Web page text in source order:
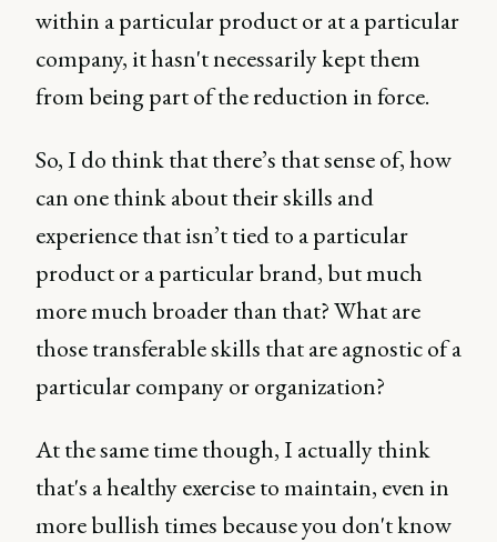
within a particular product or at a particular
company, it hasn't necessarily kept them
from being part of the reduction in force.
So, I do think that there’s that sense of, how
can one think about their skills and
experience that isn’t tied to a particular
product or a particular brand, but much
more much broader than that? What are
those transferable skills that are agnostic of a
particular company or organization?
At the same time though, I actually think
that's a healthy exercise to maintain, even in
more bullish times because you don't know